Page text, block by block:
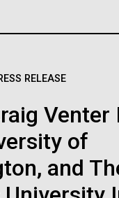
RELEASE
of
and
(png)